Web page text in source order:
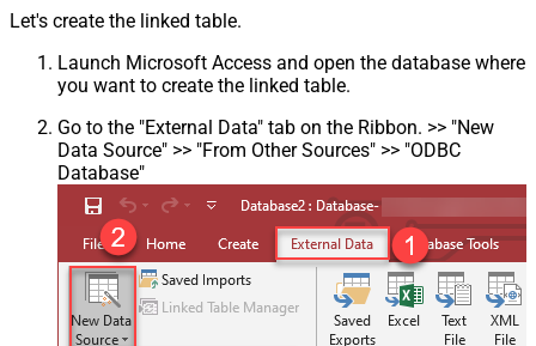
Let's create the linked table.
Launch Microsoft Access and open the database where
you want to create the linked table.
Go to the "External Data" tab on the Ribbon. >> "New
Data Source" >> "From Other Sources" >> "ODBC
Database"